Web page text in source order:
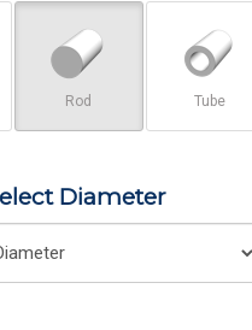
Rod Tube
Diameter